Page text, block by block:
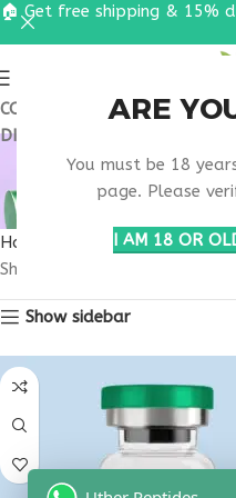
ARE
You must be 18
page. Please
I AM 18 OR
COUPON CODE: UT2026. GET
DISCOUNT ON ALL ORDER
DISEASE
Home
Products tagged
Showing the single result
Show sidebar
🏠 Get free shipping & 15%